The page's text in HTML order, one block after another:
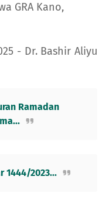
GRA Kano,
- Dr. Bashir Aliyu
Ramadan
1444/2023...